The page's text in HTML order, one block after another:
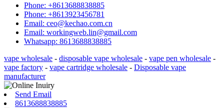
Phone: +8613688838885
Phone: +8613923456781
Email: ceo@kechao.com.cn
Email: workingweb.lin@gmail.com
Whatsapp: 8613688838885
vape wholesale - disposable vape wholesale - vape pen wholesale -
vape factory - vape cartridge wholesale - Disposable vape
manufacturer
Send Email
8613688838885